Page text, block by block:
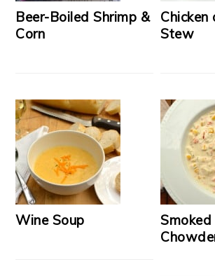
Beer-Boiled Shrimp &
Corn
Chicken
Stew
Wine Soup